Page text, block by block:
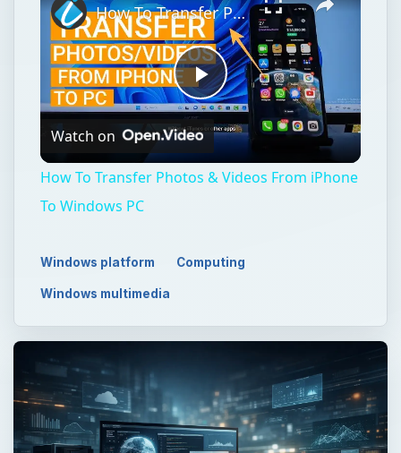
Play
Video
How To Transfer Photos & Videos From iPhone To Windows PC
Watch on
How To Transfer Photos & Videos From iPhone
To Windows PC
Windows platform Computing
Windows multimedia